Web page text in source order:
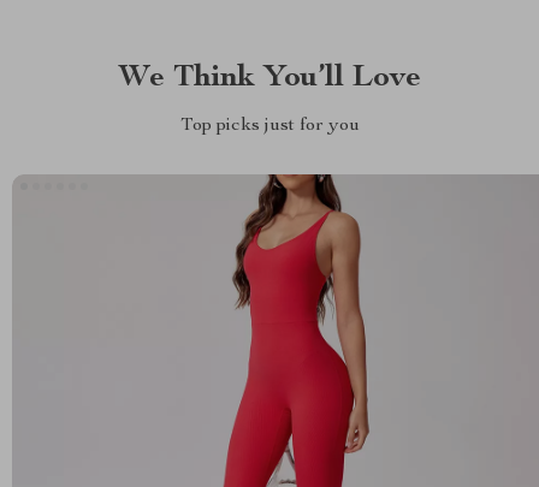
We Think You’ll Love
Top picks just for you